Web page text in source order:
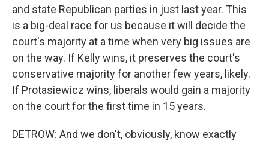
and state Republican parties in just last year. This
is a big-deal race for us because it will decide the
court's majority at a time when very big issues are
on the way. If Kelly wins, it preserves the court's
conservative majority for another few years, likely.
If Protasiewicz wins, liberals would gain a majority
on the court for the first time in 15 years.
DETROW: And we don't, obviously, know exactly